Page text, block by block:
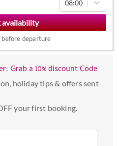
forward
to
interact
with
calendar
and
a
Press
08:00
before departure
Grab a 10% discount Code
holiday tips & offers sent
your first booking.